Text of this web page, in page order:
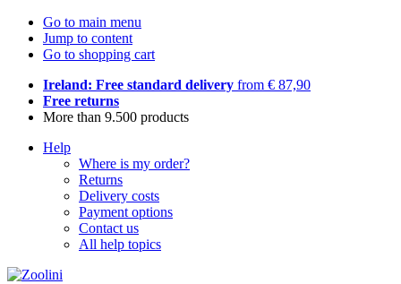
Go to main menu
Jump to content
Go to shopping cart
Ireland: Free standard delivery from € 87,90
Free returns
More than 9.500 products
Help
Where is my order?
Returns
Delivery costs
Payment options
Contact us
All help topics